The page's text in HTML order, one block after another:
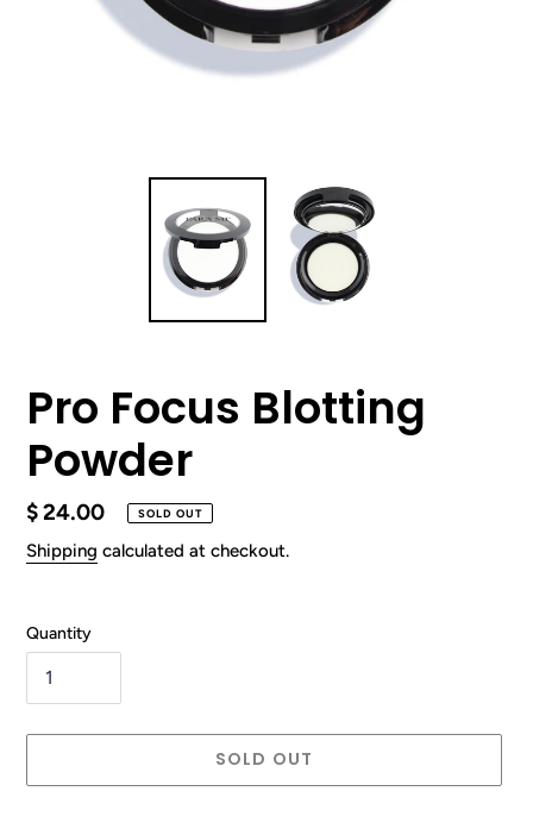
Pro Focus Blotting
Powder
Regular
price
$ 24.00 SOLD OUT
Shipping calculated at checkout.
Quantity
SOLD OUT